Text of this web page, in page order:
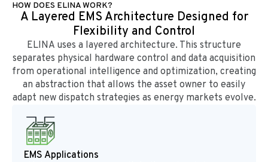
HOW DOES ELINA WORK?
A Layered EMS Architecture Designed for
Flexibility and Control
ELINA uses a layered architecture. This structure
separates physical hardware control and data acquisition
from operational intelligence and optimization, creating
an abstraction that allows the asset owner to easily
adapt new dispatch strategies as energy markets evolve.
EMS Applications